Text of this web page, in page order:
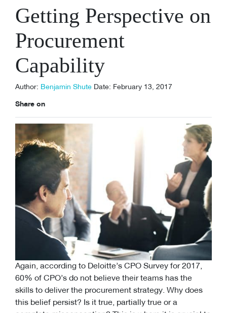
Getting Perspective on
Procurement
Capability
Author: Benjamin Shute Date: February 13, 2017
Share on
Again, according to Deloitte’s CPO Survey for 2017,
60% of CPO’s do not believe their teams has the
skills to deliver the procurement strategy. Why does
this belief persist? Is it true, partially true or a